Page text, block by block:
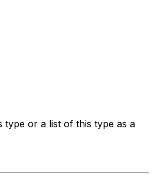
type or a list of this type as a